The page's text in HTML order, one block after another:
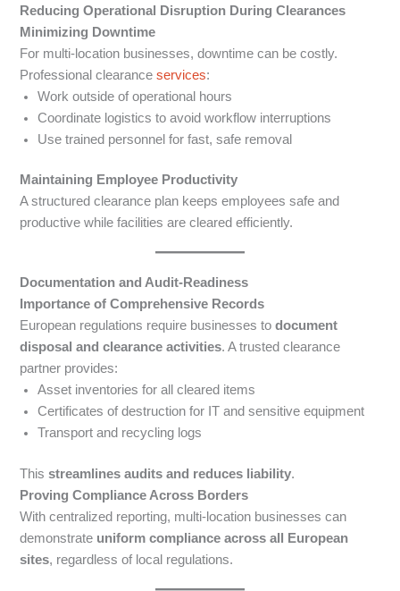
Reducing Operational Disruption During Clearances
Minimizing Downtime
For multi-location businesses, downtime can be costly.
Professional clearanceservices:
Work outside of operational hours
Coordinate logistics to avoid workflow interruptions
Use trained personnel for fast, safe removal
Maintaining Employee Productivity
A structured clearance plan keeps employees safe and
productive while facilities are cleared efficiently.
Documentation and Audit-Readiness
Importance of Comprehensive Records
European regulations require businesses todocument
disposal and clearance activities. A trusted clearance
partner provides:
Asset inventories for all cleared items
Certificates of destruction for IT and sensitive equipment
Transport and recycling logs
Thisstreamlines audits and reduces liability.
Proving Compliance Across Borders
With centralized reporting, multi-location businesses can
demonstrate uniform compliance across all European
sites, regardless of local regulations.